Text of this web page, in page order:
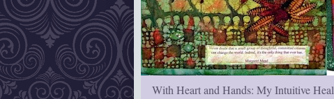
With Heart and Hands: My Intuitive